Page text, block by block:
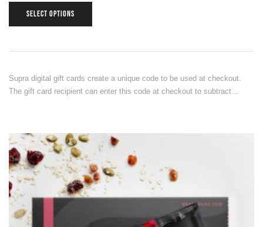
SELECT OPTIONS
Supra digital gift cards create a unique code to be used at checkout.
The gift card recipient can enter this code at checkout to subtract…